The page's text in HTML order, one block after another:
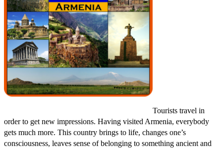
Tourists travel in
order to get new impressions. Having visited Armenia, everybody
gets much more. This country brings to life, changes one’s
consciousness, leaves sense of belonging to something ancient and